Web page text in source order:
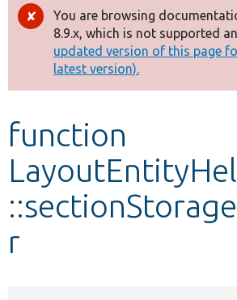
Drupal 8+
Other projects
Develop for Drupal
Error
message
You are browsing
8.9.x, which is not supported
updated version of this page
latest version).
function
r